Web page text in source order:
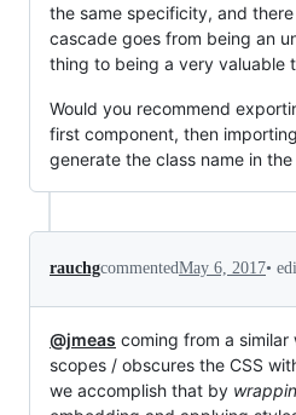
the same specificity, and
cascade goes from being an
thing to being a very valuable
Would you recommend
first component, then
generate the class name in
rauchgcommentedMay 6, 2017•
@jmeas coming from a similar
scopes / obscures the CSS
we accomplish that by